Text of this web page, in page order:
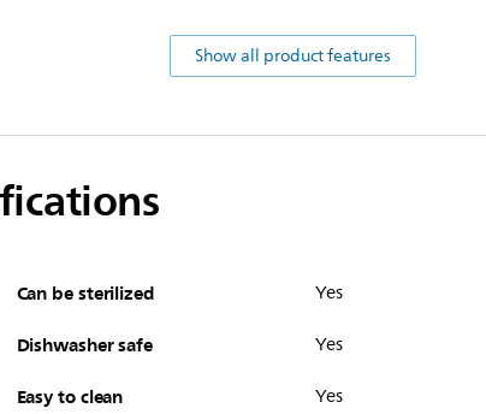
Show all product features
Can be sterilized Yes
Dishwasher safe Yes
Easy to clean Yes